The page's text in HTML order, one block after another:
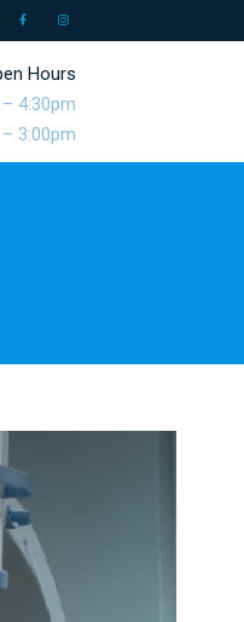
Hours
4:30pm
3:00pm